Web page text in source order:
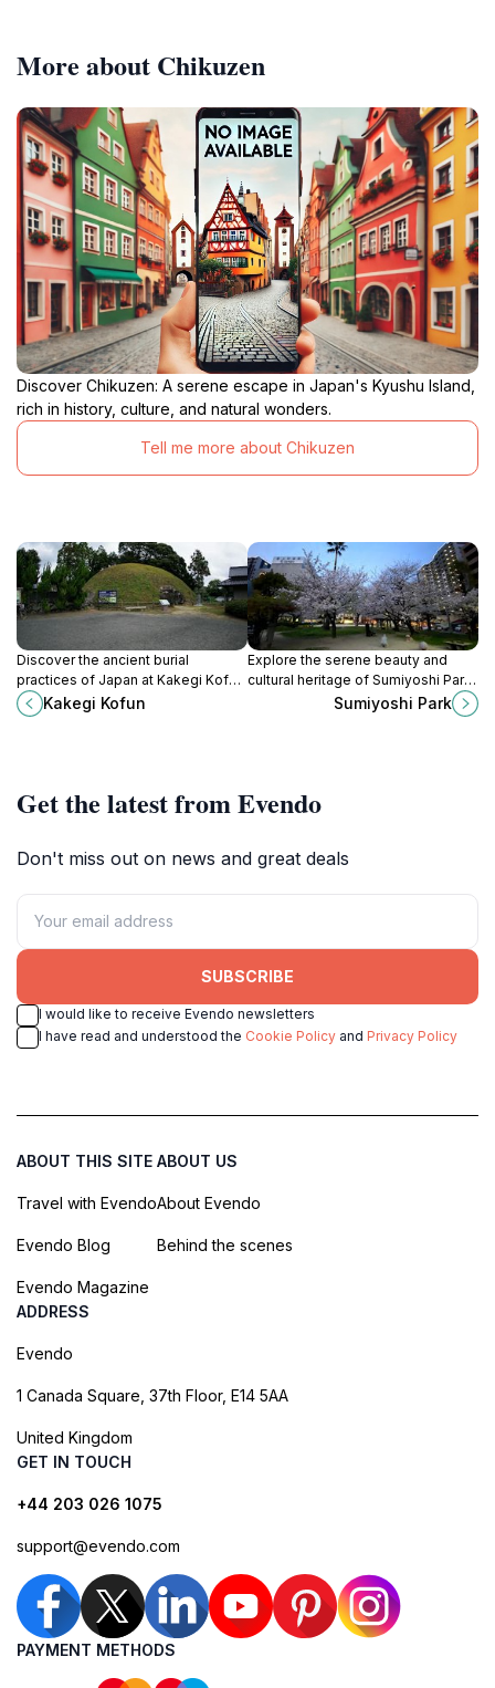
More about Chikuzen
Discover Chikuzen: A serene escape in Japan's Kyushu Island,
rich in history, culture, and natural wonders.
Tell me more about Chikuzen
Discover the ancient burial
practices of Japan at Kakegi Kofun,
a historical landmark in Iki,
Nagasaki, surrounded by stunning
Kakegi Kofun
Explore the serene beauty and
cultural heritage of Sumiyoshi Park,
a tranquil oasis in the bustling city
Sumiyoshi Park
Get the latest from Evendo
Don't miss out on news and great deals
SUBSCRIBE
I would like to receive Evendo newsletters
I have read and understood the Cookie Policy and Privacy Policy
ABOUT THIS SITE
Travel with Evendo
Evendo Blog
Evendo Magazine
ABOUT US
About Evendo
Behind the scenes
ADDRESS
Evendo
1 Canada Square, 37th Floor, E14 5AA
United Kingdom
GET IN TOUCH
+44 203 026 1075
support@evendo.com
PAYMENT METHODS